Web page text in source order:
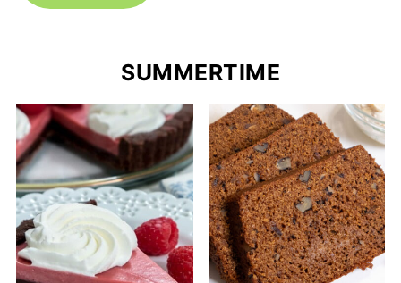
SUMMERTIME